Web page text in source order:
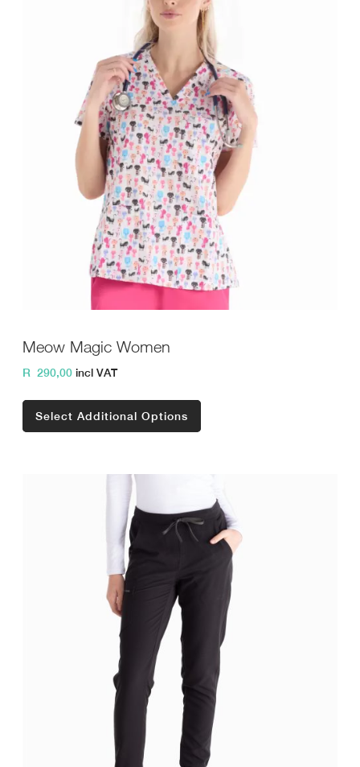
Meow Magic Women
R 290,00 incl VAT
Select Additional Options